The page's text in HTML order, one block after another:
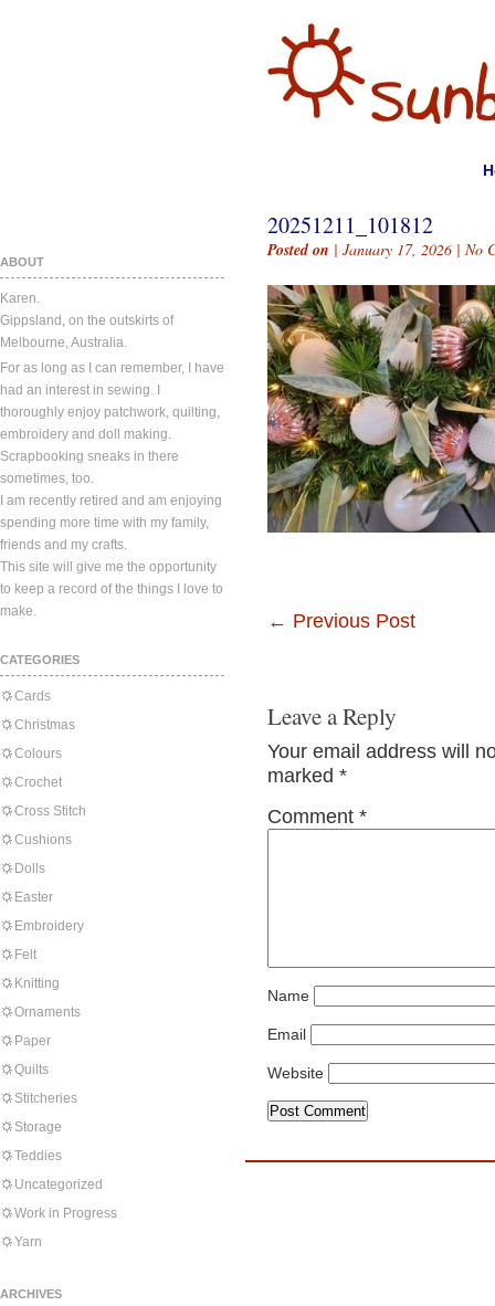
ABOUT
Karen.
Gippsland, on the outskirts of
Melbourne, Australia.
For as long as I can remember, I have
had an interest in sewing. I
thoroughly enjoy patchwork, quilting,
embroidery and doll making.
Scrapbooking sneaks in there
sometimes, too.
I am recently retired and am enjoying
spending more time with my family,
friends and my crafts.
This site will give me the opportunity
to keep a record of the things I love to
make.
CATEGORIES
Cards
Christmas
Colours
Crochet
Cross Stitch
Cushions
Dolls
Easter
Embroidery
Felt
Knitting
Ornaments
Paper
Quilts
Stitcheries
Storage
Teddies
Uncategorized
Work in Progress
Yarn
ARCHIVES
20251211_101812
Posted on | January 17, 2026 | No
← Previous Post
Leave a Reply
Your email address will
marked *
Comment *
Name
Email
Website